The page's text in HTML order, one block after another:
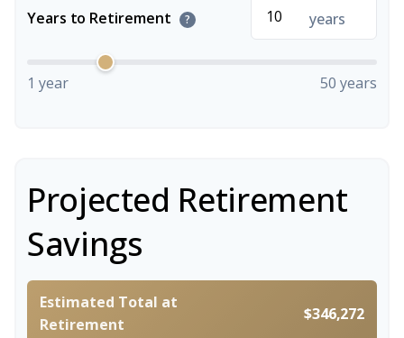
Years to Retirement ? years
1 year 50 years
Projected Retirement
Savings
Estimated Total at
Retirement
$346,272